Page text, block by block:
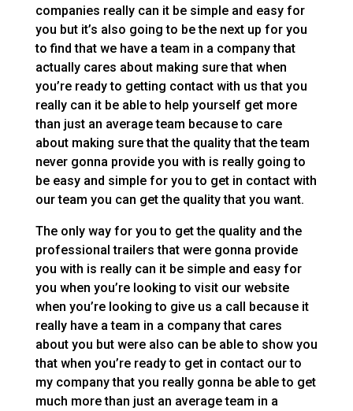
companies really can it be simple and easy for
you but it’s also going to be the next up for you
to find that we have a team in a company that
actually cares about making sure that when
you’re ready to getting contact with us that you
really can it be able to help yourself get more
than just an average team because to care
about making sure that the quality that the team
never gonna provide you with is really going to
be easy and simple for you to get in contact with
our team you can get the quality that you want.
The only way for you to get the quality and the
professional trailers that were gonna provide
you with is really can it be simple and easy for
you when you’re looking to visit our website
when you’re looking to give us a call because it
really have a team in a company that cares
about you but were also can be able to show you
that when you’re ready to get in contact our to
my company that you really gonna be able to get
much more than just an average team in a